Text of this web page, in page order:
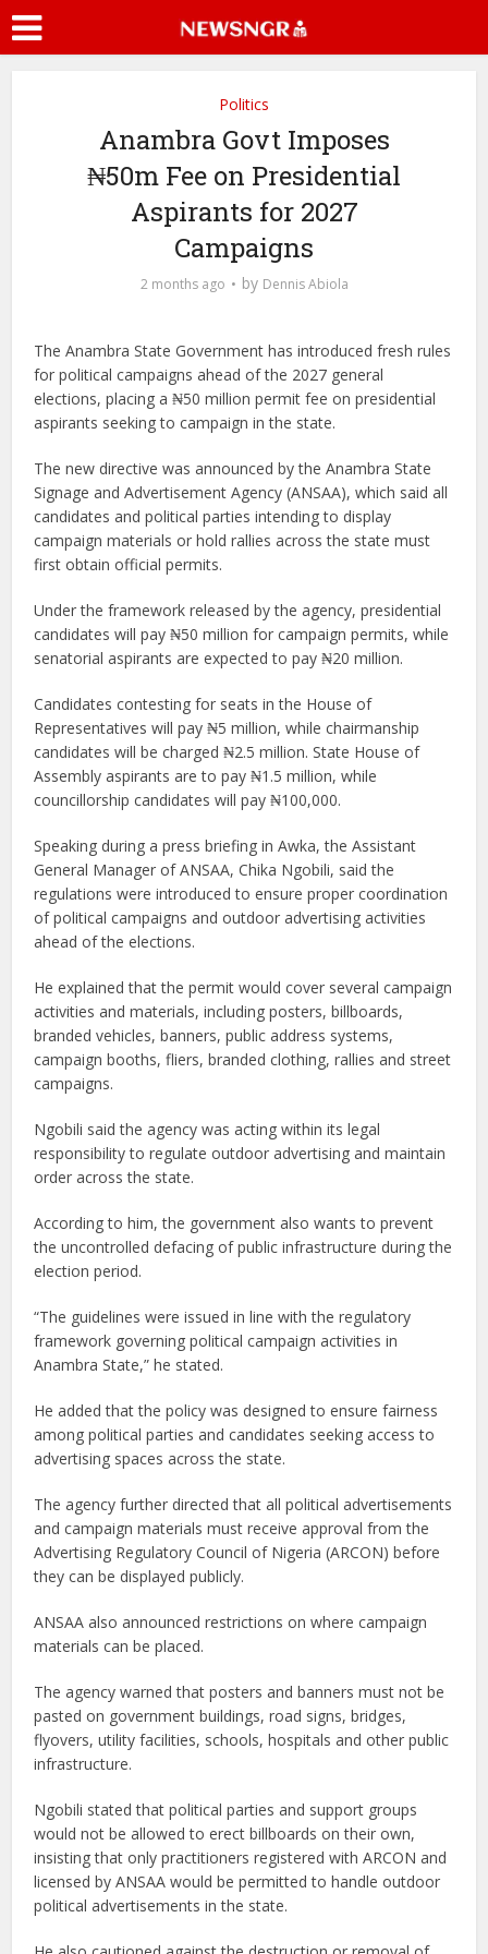
Politics
Anambra Govt Imposes
₦50m Fee on Presidential
Aspirants for 2027
Campaigns
2 months ago by Dennis Abiola
The Anambra State Government has introduced fresh rules
for political campaigns ahead of the 2027 general
elections, placing a ₦50 million permit fee on presidential
aspirants seeking to campaign in the state.
The new directive was announced by the Anambra State
Signage and Advertisement Agency (ANSAA), which said all
candidates and political parties intending to display
campaign materials or hold rallies across the state must
first obtain official permits.
Under the framework released by the agency, presidential
candidates will pay ₦50 million for campaign permits, while
senatorial aspirants are expected to pay ₦20 million.
Candidates contesting for seats in the House of
Representatives will pay ₦5 million, while chairmanship
candidates will be charged ₦2.5 million. State House of
Assembly aspirants are to pay ₦1.5 million, while
councillorship candidates will pay ₦100,000.
Speaking during a press briefing in Awka, the Assistant
General Manager of ANSAA, Chika Ngobili, said the
regulations were introduced to ensure proper coordination
of political campaigns and outdoor advertising activities
ahead of the elections.
He explained that the permit would cover several campaign
activities and materials, including posters, billboards,
branded vehicles, banners, public address systems,
campaign booths, fliers, branded clothing, rallies and street
campaigns.
Ngobili said the agency was acting within its legal
responsibility to regulate outdoor advertising and maintain
order across the state.
According to him, the government also wants to prevent
the uncontrolled defacing of public infrastructure during the
election period.
“The guidelines were issued in line with the regulatory
framework governing political campaign activities in
Anambra State,” he stated.
He added that the policy was designed to ensure fairness
among political parties and candidates seeking access to
advertising spaces across the state.
The agency further directed that all political advertisements
and campaign materials must receive approval from the
Advertising Regulatory Council of Nigeria (ARCON) before
they can be displayed publicly.
ANSAA also announced restrictions on where campaign
materials can be placed.
The agency warned that posters and banners must not be
pasted on government buildings, road signs, bridges,
flyovers, utility facilities, schools, hospitals and other public
infrastructure.
Ngobili stated that political parties and support groups
would not be allowed to erect billboards on their own,
insisting that only practitioners registered with ARCON and
licensed by ANSAA would be permitted to handle outdoor
political advertisements in the state.